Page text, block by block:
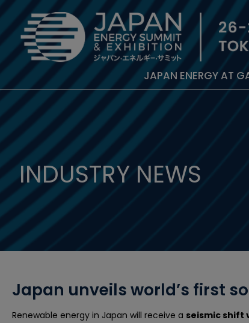
JAPAN ENERGY AT
INDUSTRY NEWS
Japan unveils world’s first
Renewable energy in Japan will receive a seismic shift